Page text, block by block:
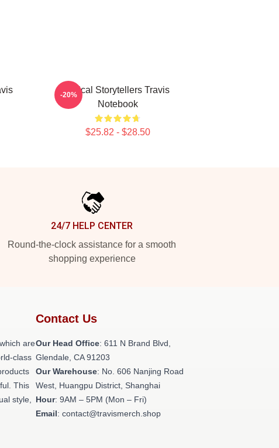
Lyrical Storytellers Travis
Notebook
$25.82 - $28.50
-20%
24/7 HELP CENTER
Round-the-clock assistance for a smooth
shopping experience
are
class
This
style,
Contact Us
Our Head Office: 611 N Brand Blvd,
Glendale, CA 91203
Our Warehouse: No. 606 Nanjing Road
West, Huangpu District, Shanghai
Hour: 9AM – 5PM (Mon – Fri)
Email: contact@travismerch.shop